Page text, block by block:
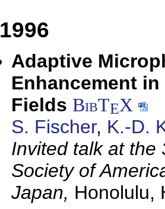
1996
Adaptive
Enhancement
Fields BibTEX
S. Fischer, K.-D.
Invited talk at the
Society of
Japan, Honolulu,